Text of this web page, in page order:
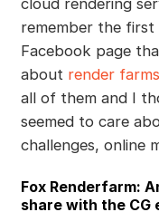
remember the
Facebook page
about render farms
all of them and I
seemed to care
challenges, online
Fox Renderfarm:
share with the CG